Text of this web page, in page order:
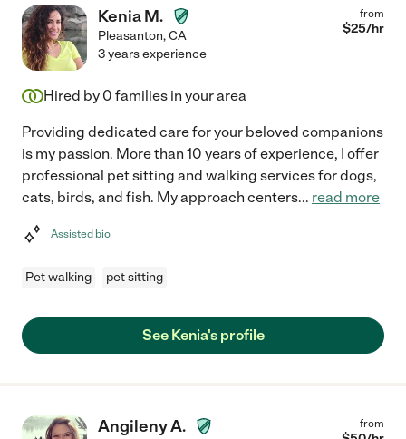
Kenia M.
Pleasanton,CA
from
$25/hr
3 years experience
Hired by 0 families in your area
Providing dedicated care for your beloved companions
is my passion. More than 10 years of experience, I offer
professional pet sitting and walking services for dogs,
cats, birds, and fish. My approach centers... read more
Assisted bio
Pet walking pet sitting
See Kenia's profile
Angileny A. from